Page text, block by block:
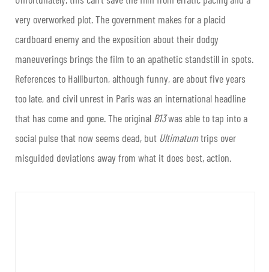
very overworked plot. The government makes for a placid
cardboard enemy and the exposition about their dodgy
maneuverings brings the film to an apathetic standstill in spots.
References to Halliburton, although funny, are about five years
too late, and civil unrest in Paris was an international headline
that has come and gone. The original B13was able to tap into a
social pulse that now seems dead, but Ultimatumtrips over
misguided deviations away from what it does best, action.